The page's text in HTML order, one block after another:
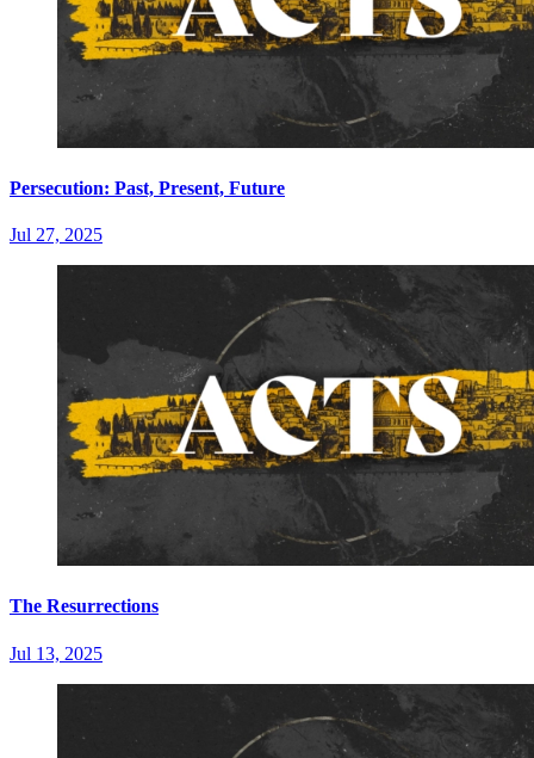
Persecution: Past, Present, Future
Jul 27, 2025
The Resurrections
Jul 13, 2025